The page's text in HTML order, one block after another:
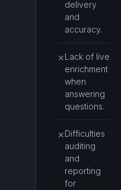
delivery
and
accuracy.
✕Lack of live
enrichment
when
answering
questions.
✕Difficulties
auditing
and
reporting
for